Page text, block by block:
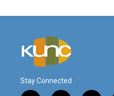
Stay Connected